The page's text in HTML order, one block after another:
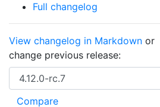
Full changelog
View changelog in Markdown or
change previous release: